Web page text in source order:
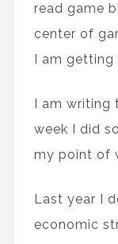
read game
center of
I am getting
I am writing
week I did
my point of
Last year I
economic